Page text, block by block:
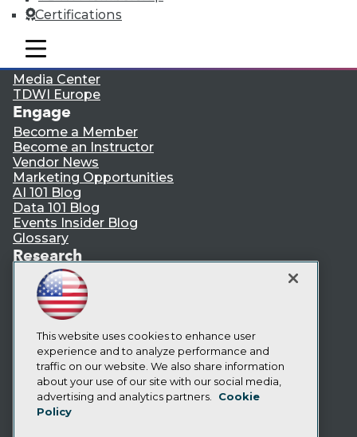
Certifications
mobile toggle line
mobile toggle line
mobile toggle line
TDWI
Events
Press Center
Media Center
TDWI Europe
Engage
Become a Member
Become an Instructor
Vendor News
Marketing Opportunities
AI 101 Blog
Data 101 Blog
Events Insider Blog
Glossary
Research
Resource Hub
Best Practices Reports
State of Reports
Webinars
Articles
AI-Ready Data
Privacy Policy
Cookie Policy
This website uses cookies to enhance user
experience and to analyze performance and
traffic on our website. We also share information
about your use of our site with our social media,
advertising and analytics partners.
Cookie
Policy